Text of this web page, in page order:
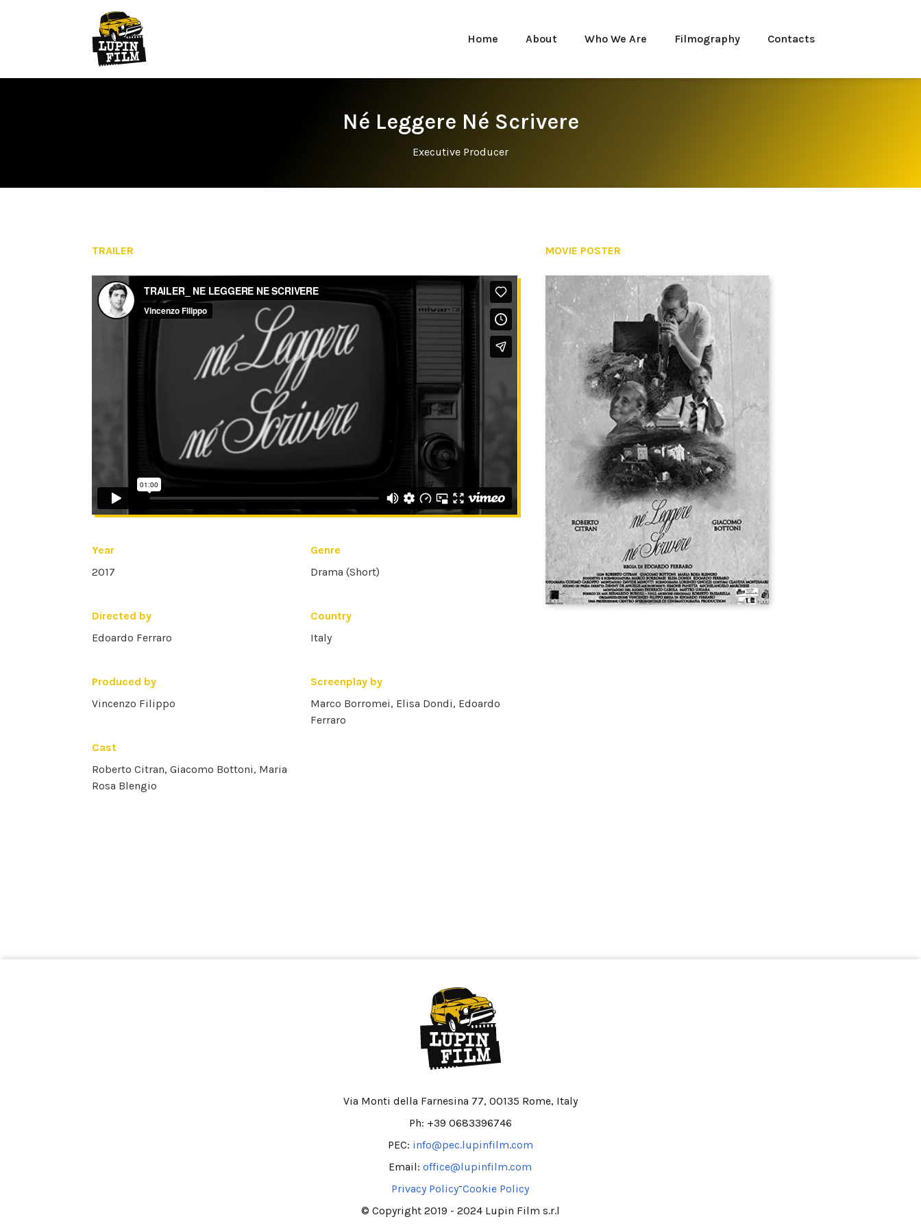
Home About Who We Are Filmography Contacts
Né Leggere Né Scrivere
Executive Producer
TRAILER
Year
2017
Directed by
Edoardo Ferraro
Produced by
Vincenzo Filippo
Cast
Roberto Citran, Giacomo Bottoni, Maria
Rosa Blengio
Genre
Drama (Short)
Country
Italy
Screenplay by
Marco Borromei, Elisa Dondi, Edoardo
Ferraro
MOVIE POSTER
Via Monti della Farnesina 77, 00135 Rome, Italy
Ph: +39 0683396746
PEC: info@pec.lupinfilm.com
Email:office@lupinfilm.com
Privacy Policy-Cookie Policy
© Copyright 2019 - 2024 Lupin Film s.r.l